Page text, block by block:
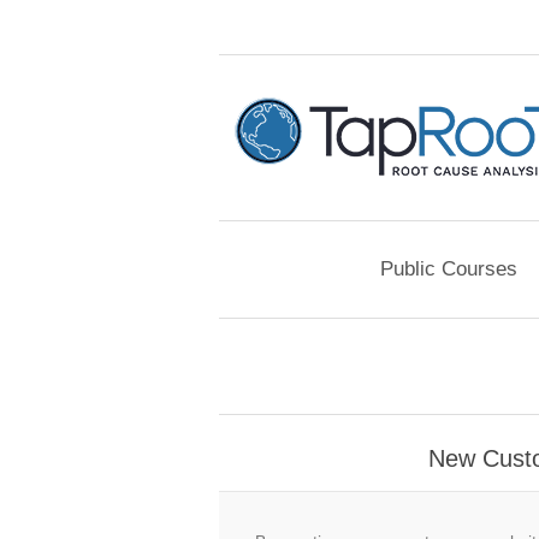
Public Courses
New